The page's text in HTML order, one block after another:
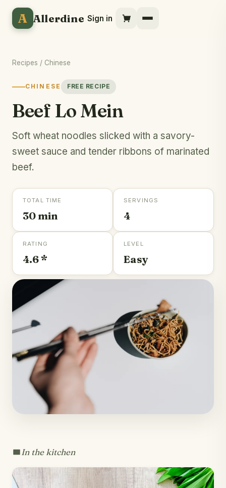
A Allerdine Sign in
Recipes / Chinese
CHINESE FREE RECIPE
Beef Lo Mein
Soft wheat noodles slicked with a savory-
sweet sauce and tender ribbons of marinated
beef.
TOTAL TIME
30 min
SERVINGS
4
RATING
4.6 *
LEVEL
Easy
In the kitchen